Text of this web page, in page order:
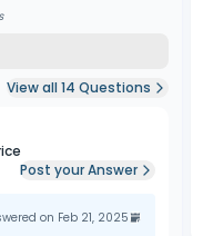
View all14 Questions
Post your Answer
on Feb 21, 2025